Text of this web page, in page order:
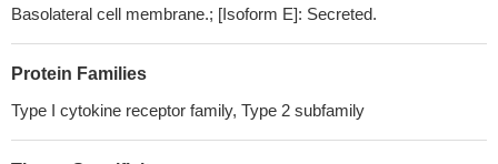
30231898
influences neutrophil mobilization after Clostridium difficile
serum levels increased in systemic lupus erythematosus
patients with metabolic syndrome and correlated with carotid
Basolateral cell membrane.; [Isoform E]: Secreted.
Protein Families
Type I cytokine receptor family, Type 2 subfamily